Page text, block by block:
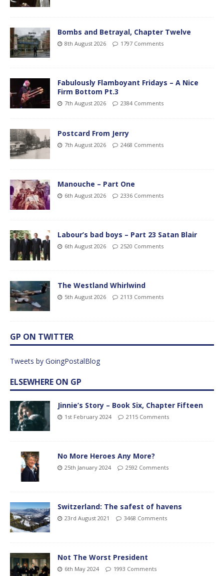
Bombs and Betrayal, Chapter Twelve
8th August 2026 1797 Comments
Fabulously Flamboyant Fridays – A Nice
Firm Bottom Pt.3
7th August 2026 2384 Comments
Postcard From Jerry
7th August 2026 2468 Comments
Manouche – Part One
6th August 2026 2336 Comments
Labour’s bad boys – Part 23 Satan Blair
6th August 2026 2520 Comments
The Westland Whirlwind
5th August 2026 2113 Comments
GP ON TWITTER
Tweets by GoingPostalBlog
ELSEWHERE ON GP
Jinnie’s Story – Book Six, Chapter Fifteen
1st February 2024 2115 Comments
No More Heroes Any More?
25th January 2024 2592 Comments
Switzerland: The safest of havens
23rd August 2021 3468 Comments
Not The Worst President
6th May 2024 1993 Comments